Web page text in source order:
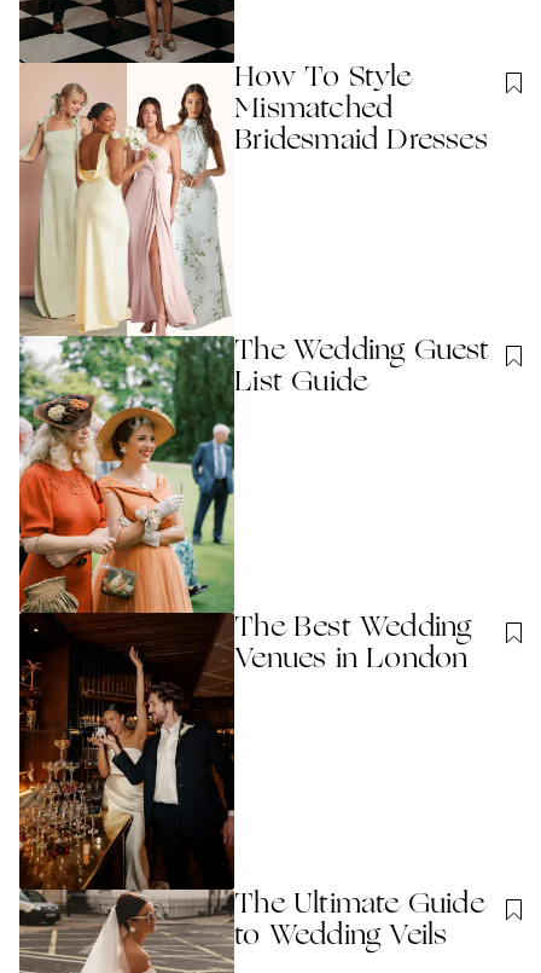
How To Style
Mismatched
Bridesmaid Dresses
The Wedding Guest
List Guide
The Best Wedding
Venues in London
The Ultimate Guide
to Wedding Veils